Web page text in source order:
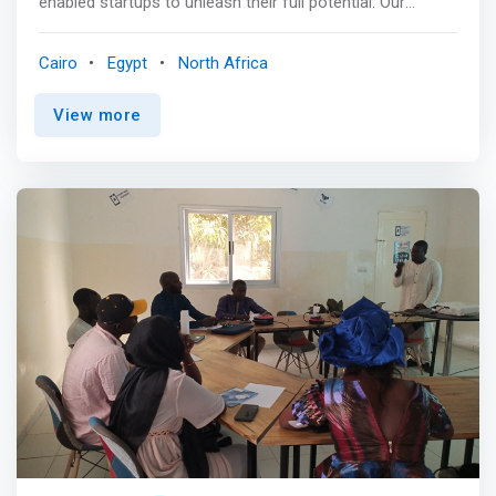
media engagement, and other digital skills.
valuable resources, and tailored mentorship from
industry-leading experts. Startup Factoryorating with an
extensive network of prestigious partners from the
businesses and achieve remarkable growth</mark>. At
Startup Factory, we believe in the transformative power
of collaboration and are dedicated to supporting
entrepreneurs on their journey to success. <br><br> At
Startup Factory, we empower Egyptian entrepreneurs to
reach their full potential. Through guidance, resources,
and a supportive community, we help them overcome
challenges, seize opportunities, and make a positive
impact. Together, we build a brighter future for Egyptian
entrepreneurship. <br><br> WHAT WE OFFER YOUR
STARTUP <br> Tailored Workshops<br>
<mark>Customised workshops that address your
Cairo Egypt North Africa
View more